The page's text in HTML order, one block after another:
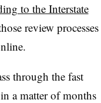
to the Interstate
review processes
through the fast
a matter of months